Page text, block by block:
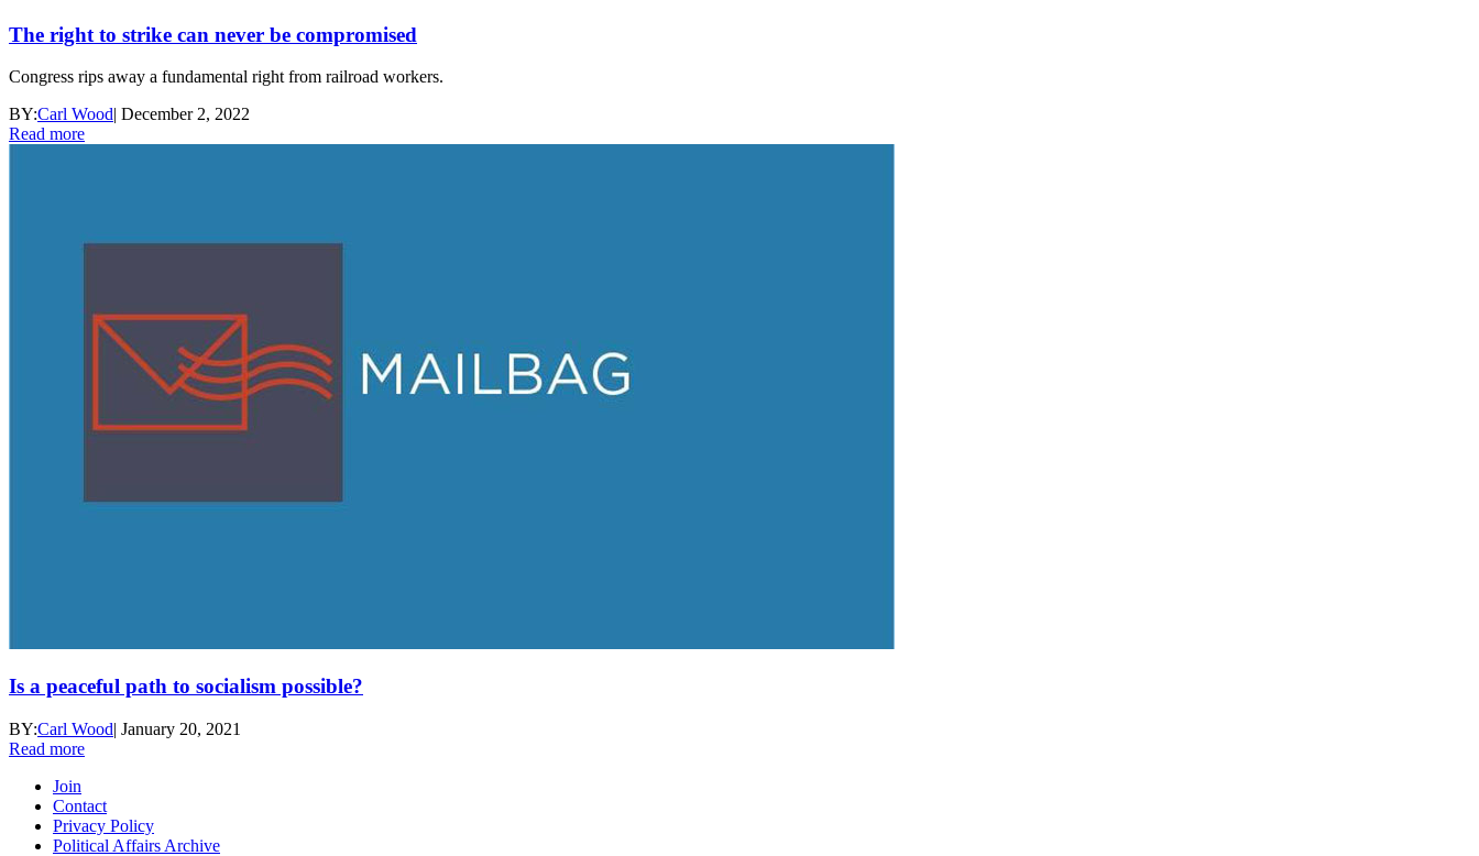
The right to strike can never be compromised
Congress rips away a fundamental right from railroad workers.
BY:Carl Wood| December 2, 2022
Read more
Is a peaceful path to socialism possible?
BY:Carl Wood| January 20, 2021
Read more
Join
Contact
Privacy Policy
Political Affairs Archive